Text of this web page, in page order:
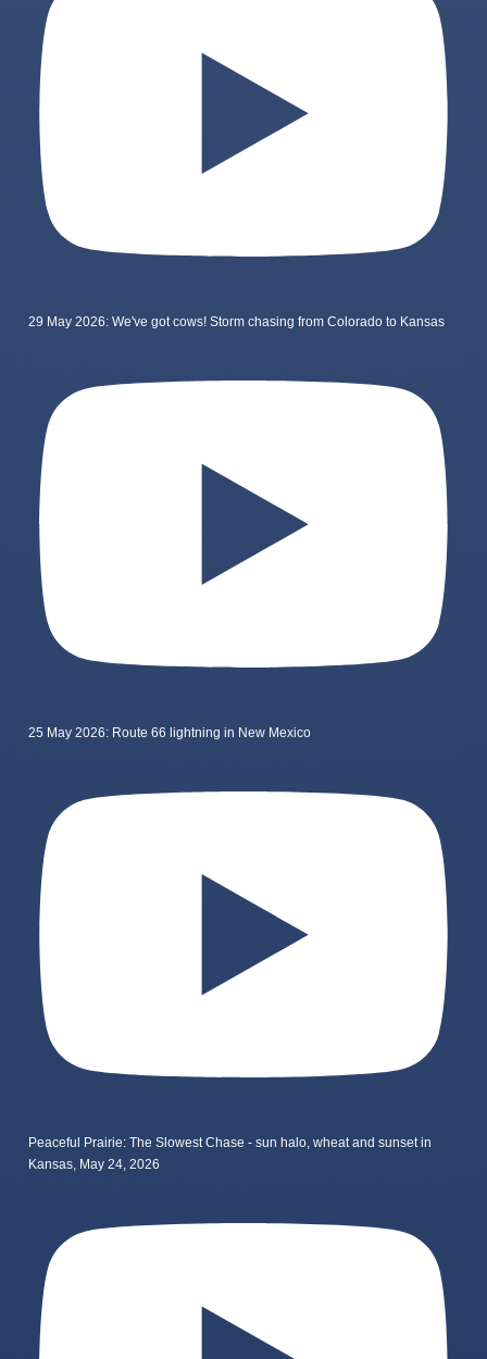
29 May 2026: We've got cows! Storm chasing from Colorado to Kansas
25 May 2026: Route 66 lightning in New Mexico
Peaceful Prairie: The Slowest Chase - sun halo, wheat and sunset in
Kansas, May 24, 2026